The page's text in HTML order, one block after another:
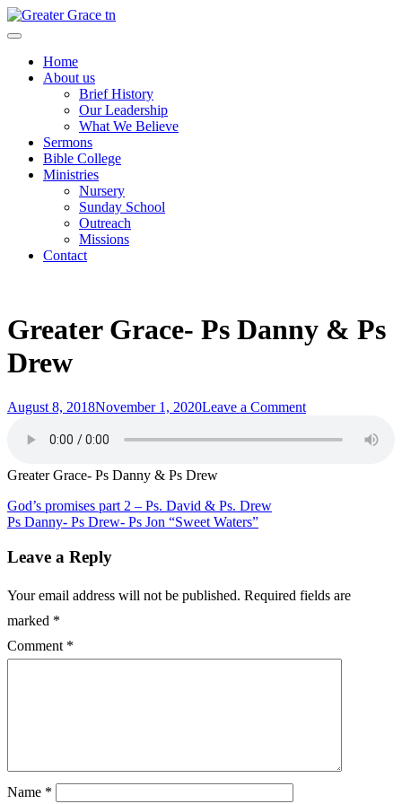
Skip
to
Greater Grace tn
Home
About us
Brief History
Our Leadership
What We Believe
Sermons
Bible College
Ministries
Nursery
Sunday School
Outreach
Missions
Contact
Greater Grace- Ps Danny & Ps
Drew
Posted
August 8, 2018November 1, 2020Leave a Commenton
Grace-
Greater Grace- Ps Danny & Ps Drew
Post
navigation
God’s promises part 2 – Ps. David & Ps. Drew
Ps Danny- Ps Drew- Ps Jon “Sweet Waters”
Leave a Reply
Your email address will not be published. Required fields are
marked *
Comment *
Name *